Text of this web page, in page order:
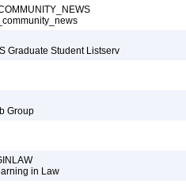
Graduate Student Listserv
Group
in Law